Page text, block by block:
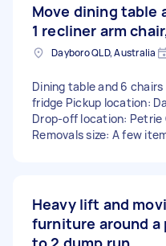
Move dining table
1 recliner arm
Dayboro QLD, Australia
Dining table and 6 chairs
fridge Pickup location:
Drop-off location: Petrie
Removals size: A few
Heavy lift and
furniture around a